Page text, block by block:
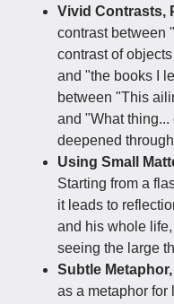
Vivid Contrasts,
contrast between
contrast of
and "the books I
between "This
and "What
deepened
Using Small
Starting from a
it leads to
and his whole
seeing the large
Subtle
as a metaphor for